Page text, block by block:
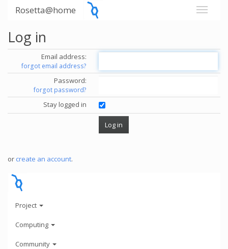
Rosetta@home
Log in
Email address:
forgot email address?
Password:
forgot password?
Stay logged in
or create an account.
Project
Computing
Community